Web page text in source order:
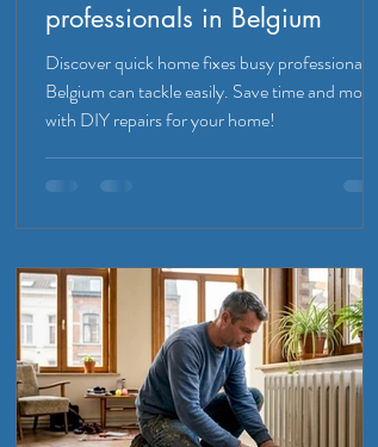
professionals in Belgium
Discover quick home fixes busy professionals in
Belgium can tackle easily. Save time and money
with DIY repairs for your home!